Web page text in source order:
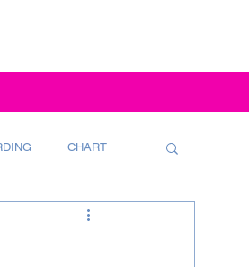
CHART